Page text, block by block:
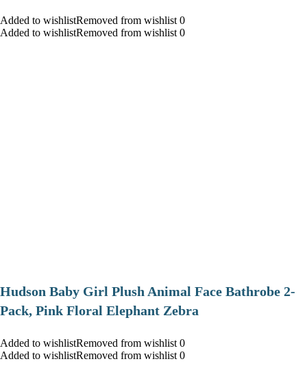
Added to wishlistRemoved from wishlist 0
Added to wishlistRemoved from wishlist 0
Hudson Baby Girl Plush Animal Face Bathrobe 2-
Pack, Pink Floral Elephant Zebra
Added to wishlistRemoved from wishlist 0
Added to wishlistRemoved from wishlist 0